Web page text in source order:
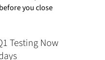
you close
Testing Now